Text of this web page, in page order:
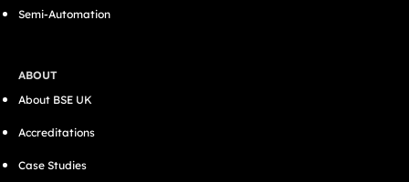
Semi-Automation
ABOUT
About BSE UK
Accreditations
Case Studies